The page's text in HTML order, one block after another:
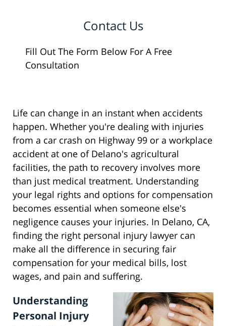
Contact Us
Fill Out The Form Below For A Free
Consultation
Life can change in an instant when accidents
happen. Whether you're dealing with injuries
from a car crash on Highway 99 or a workplace
accident at one of Delano's agricultural
facilities, the path to recovery involves more
than just medical treatment. Understanding
your legal rights and options for compensation
becomes essential when someone else's
negligence causes your injuries. In Delano, CA,
finding the right personal injury lawyer can
make all the difference in securing fair
compensation for your medical bills, lost
wages, and pain and suffering.
Understanding
Personal Injury